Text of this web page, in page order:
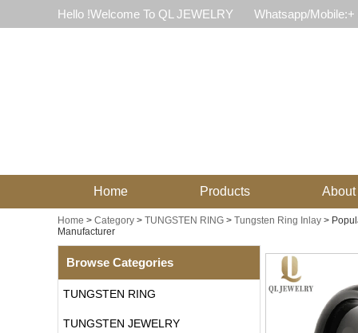
Hello !Welcome To QL JEWELRY Whatsapp/Mobile:+
Home Products About
Home > Category > TUNGSTEN RING > Tungsten Ring Inlay >
Manufacturer
Browse Categories
TUNGSTEN RING
TUNGSTEN JEWELRY